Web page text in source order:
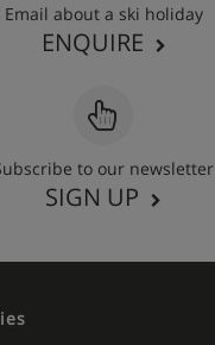
Email about a ski holiday
ENQUIRE
to our newsletter
SIGN UP